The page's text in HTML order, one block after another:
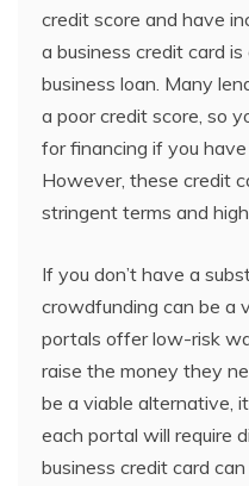
credit score and have
a business credit card
business loan. Many
a poor credit score, so
for financing if you
However, these credit
stringent terms and
If you don’t have a
crowdfunding can be a
portals offer low-risk
raise the money they
be a viable alternative,
each portal will require
business credit card